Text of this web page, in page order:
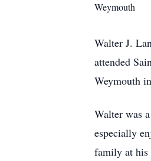
Weymouth
Walter J.
attended
Weymouth
Walter was
especially
family at his